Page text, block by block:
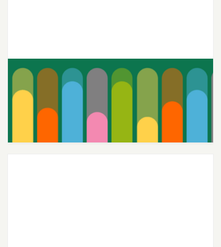
Joon’s Teen-Centric Therapy
Continues to Deliver Top-Notch
Care 4 Years Running